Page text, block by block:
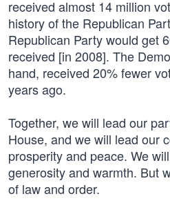
received almost 14 million
history of the Republican
Republican Party would get
received [in 2008]. The
hand, received 20% fewer
years ago.
Together, we will lead our
House, and we will lead our
prosperity and peace. We
generosity and warmth. But
of law and order.